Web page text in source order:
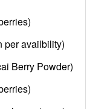
per availbility)
Berry Powder)